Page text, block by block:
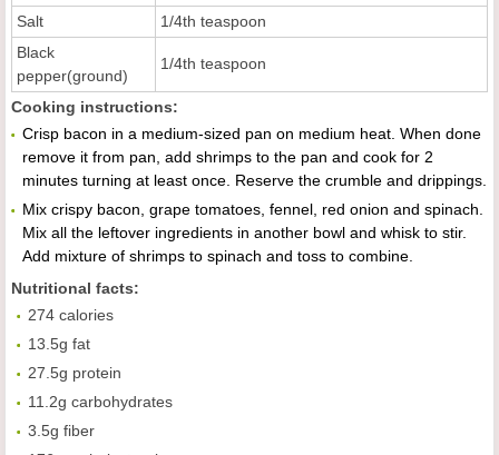
Salt
1/4th teaspoon
Black
pepper(ground)
1/4th teaspoon
Cooking instructions:
Crisp bacon in a medium-sized pan on medium heat. When done
remove it from pan, add shrimps to the pan and cook for 2
minutes turning at least once. Reserve the crumble and drippings.
Mix crispy bacon, grape tomatoes, fennel, red onion and spinach.
Mix all the leftover ingredients in another bowl and whisk to stir.
Add mixture of shrimps to spinach and toss to combine.
Nutritional facts:
274 calories
13.5g fat
27.5g protein
11.2g carbohydrates
3.5g fiber